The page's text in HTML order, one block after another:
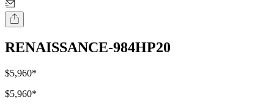
RENAISSANCE-984HP20
$5,960*
$5,960*